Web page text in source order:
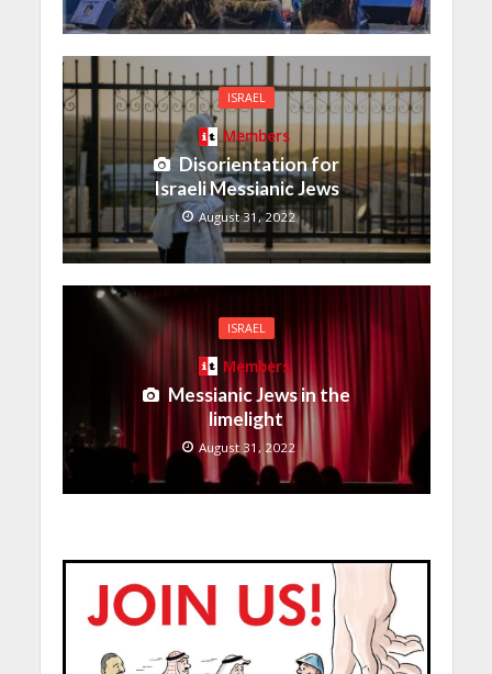
ISRAEL
Members
Disorientation for
Israeli Messianic Jews
August 31, 2022
ISRAEL
Members
Messianic Jews in the
limelight
August 31, 2022